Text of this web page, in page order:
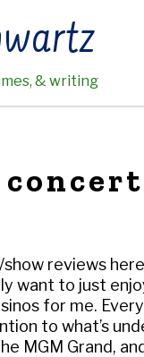
& writing
show reviews
want to just
for me.
to what’s
MGM Grand,